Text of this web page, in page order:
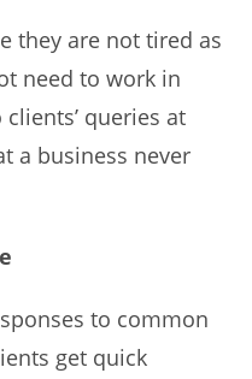
they are not tired as
need to work in
queries at
a business never
to common
get quick